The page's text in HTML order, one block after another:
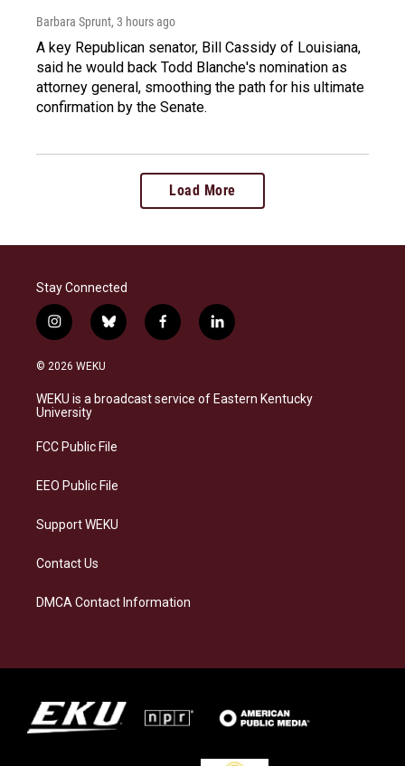
Barbara Sprunt, 3 hours ago
A key Republican senator, Bill Cassidy of Louisiana,
said he would back Todd Blanche's nomination as
attorney general, smoothing the path for his ultimate
confirmation by the Senate.
Load More
Stay Connected
i
n
s
a
g
a
b
l
s
k
f
a
b
o
l
i
e
d
© 2026 WEKU
WEKU is a broadcast service of Eastern Kentucky
University
FCC Public File
EEO Public File
Support WEKU
Contact Us
DMCA Contact Information